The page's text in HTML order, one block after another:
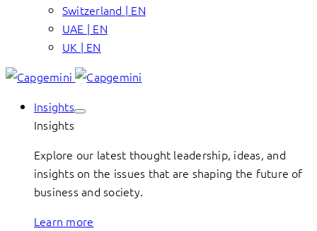
Switzerland | EN
UAE | EN
UK | EN
Insights
Insights
Explore our latest thought leadership, ideas, and
insights on the issues that are shaping the future of
business and society.
Learn more